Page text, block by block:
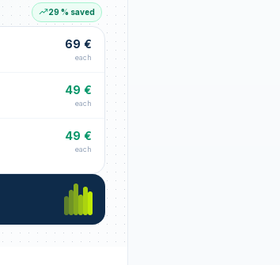
29 % saved
69 €
each
49 €
each
49 €
each